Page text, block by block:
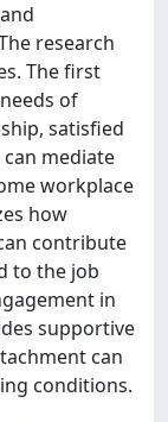
research
The first
of
satisfied
mediate
workplace
how
contribute
to the job
in
supportive
can
conditions.